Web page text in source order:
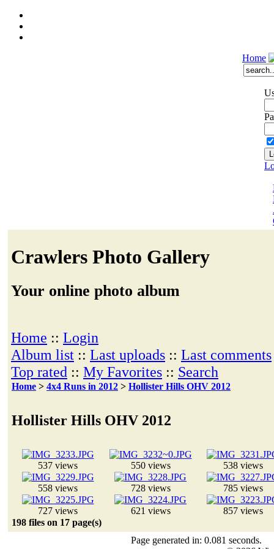
Home
Crawlers Photo Gallery
Your online photo album
Home :: Login
Album list :: Last uploads :: Last comments
Top rated :: My Favorites :: Search
Home > 4x4 Runs in 2012 > Hollister Hills OHV 2012
Hollister Hills OHV 2012
537 views 550 views 538 views
558 views 728 views 785 views
727 views 621 views
857 views
198 files on 17 page(s)
Page generated in: 0.081 seconds.